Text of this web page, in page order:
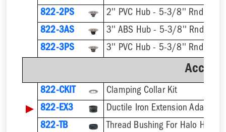
822-2PS
2'' PVC Hub - 5-3/8'' Rnd Ring
822-3AS
3'' ABS Hub - 5-3/8'' Rnd Ring
822-3PS
3'' PVC Hub - 5-3/8'' Rnd Ring
822-CKIT Clamping Collar Kit
▶ 822-EX3
Ductile Iron Extension Adapter
822-TB
Thread Bushing For Halo Head